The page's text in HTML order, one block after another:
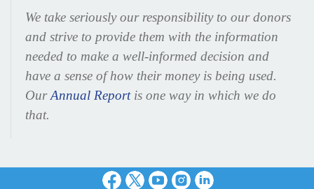
We take seriously our responsibility to our donors
and strive to provide them with the information
needed to make a well-informed decision and
have a sense of how their money is being used.
OurAnnual Reportis one way in which we do
that.